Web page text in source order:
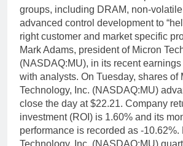
groups, including DRAM, non-volatile
advanced control development to
right customer and market specific
Mark Adams, president of Micron
(NASDAQ:MU), in its recent earnings
with analysts. On Tuesday, shares of
Technology, Inc. (NASDAQ:MU)
close the day at $22.21. Company
investment (ROI) is 1.60% and its
performance is recorded as -10.62%.
Technology, Inc. (NASDAQ:MU)